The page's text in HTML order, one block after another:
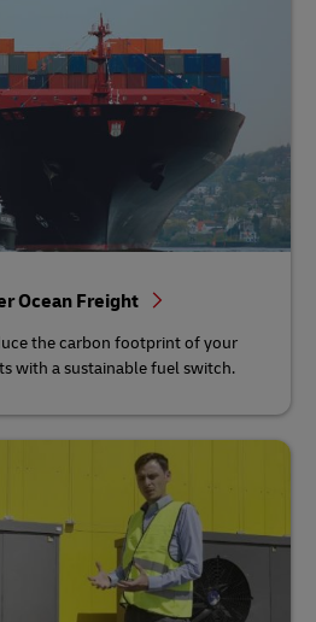
Ocean Freight
the carbon footprint of your
with a sustainable fuel switch.